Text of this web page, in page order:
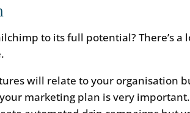
to its full potential? There’s
will relate to your organisation
marketing plan is very